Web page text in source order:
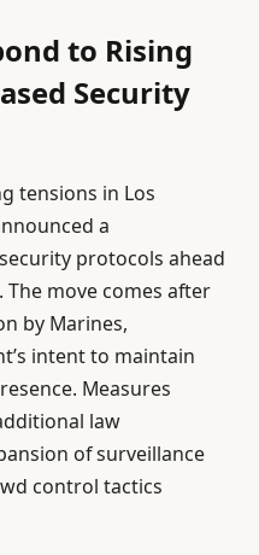
to Rising
Security
tensions in Los
a
protocols ahead
move comes after
by Marines,
intent to maintain
Measures
law
of surveillance
control tactics